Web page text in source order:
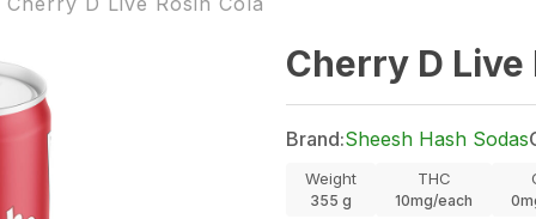
Cherry D Live
Brand:Sheesh Hash Sodas
Weight
355 g
THC
10mg/each